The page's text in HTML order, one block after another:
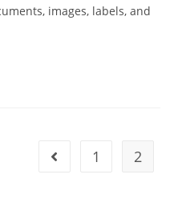
images, labels, and
1 2